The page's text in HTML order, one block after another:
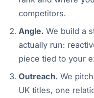
competitors.
Angle. We build a
actually run:
piece tied to your
Outreach. We
UK titles, one